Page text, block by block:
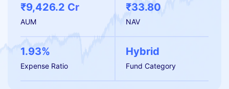
₹9,426.2 Cr
AUM
₹33.80
NAV
1.93%
Expense Ratio
Hybrid
Fund Category